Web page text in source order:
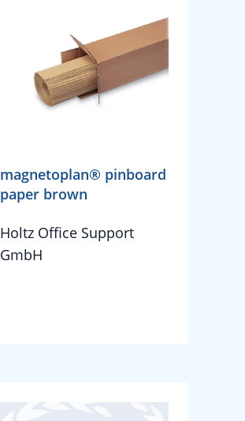
magnetoplan® pinboard
paper brown
Holtz Office Support
GmbH